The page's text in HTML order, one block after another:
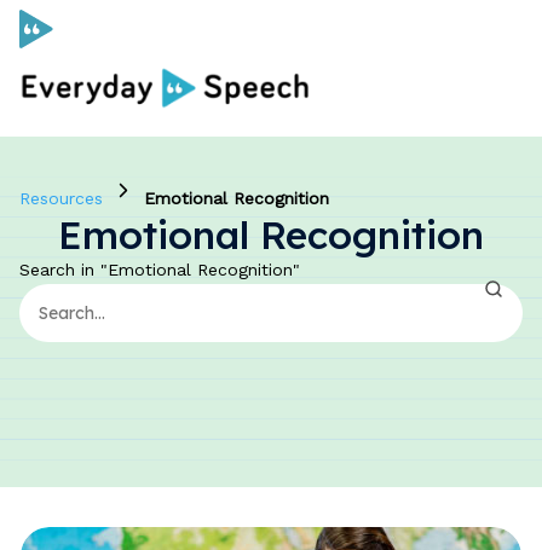
Social Skills Curriculum
For Administrators
Free Resources
Resources Emotional Recognition
Emotional Recognition
Search in "Emotional Recognition"